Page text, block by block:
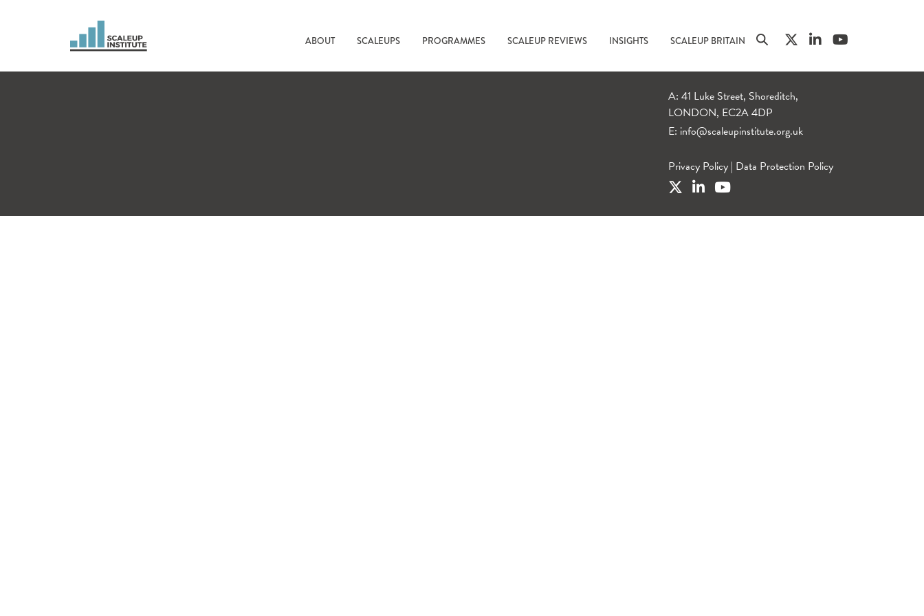
ABOUT SCALEUPS PROGRAMMES SCALEUP REVIEWS INSIGHTS SCALEUP BRITAIN
A: 41 Luke Street, Shoreditch,
LONDON, EC2A 4DP
E: info@scaleupinstitute.org.uk
Privacy Policy | Data Protection Policy